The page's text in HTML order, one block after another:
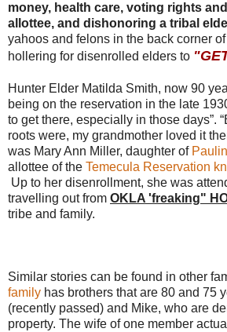
money, health care, voting rights
allottee, and dishonoring a tribal
yahoos and felons in the back corner
hollering for disenrolled elders to
Hunter Elder Matilda Smith, now 90
being on the reservation in the late
to get there, especially in those days”.
roots were, my grandmother loved it
was Mary Ann Miller, daughter of
allottee of the Temecula Reservation
Up to her disenrollment, she was
travelling out from OKLA 'freaking"
tribe and family.
Similar stories can be found in other
family has brothers that are 80 and 75
(recently passed) and Mike, who are
property. The wife of one member